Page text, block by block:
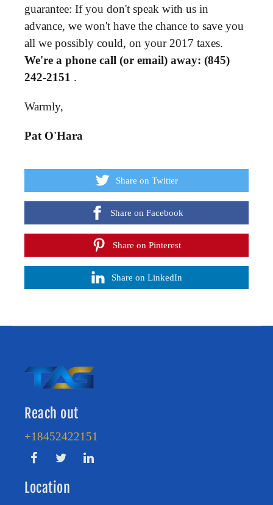
guarantee: If you don't speak with us in
advance, we won't have the chance to save you
all we possibly could, on your 2017 taxes.
We're a phone call (or email) away: (845)
242-2151 .
Warmly,
Pat O'Hara
Share on Twitter
Share on Facebook
Share on Pinterest
Share on LinkedIn
Reach out
+18452422151
Location